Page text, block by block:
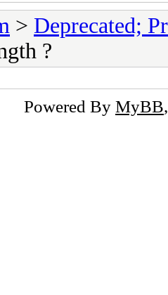
> Deprecated;
?
Powered By MyBB